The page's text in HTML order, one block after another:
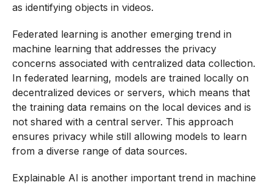
as identifying objects in videos.
Federated learning is another emerging trend in
machine learning that addresses the privacy
concerns associated with centralized data collection.
In federated learning, models are trained locally on
decentralized devices or servers, which means that
the training data remains on the local devices and is
not shared with a central server. This approach
ensures privacy while still allowing models to learn
from a diverse range of data sources.
Explainable AI is another important trend in machine